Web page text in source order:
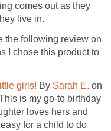
comes out as they
live in.
the following review on
I chose this product to
girls! By Sarah E. on
is my go-to birthday
loves hers and
for a child to do